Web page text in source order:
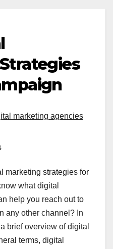
marketing agencies
marketing strategies for
what digital
help you reach out to
any other channel? In
brief overview of digital
terms, digital